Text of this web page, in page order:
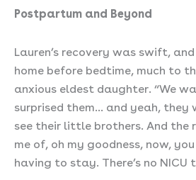
Postpartum and Beyond
Lauren’s recovery was swift,
home before bedtime, much to
anxious eldest daughter. “We
surprised them… and yeah, they
see their little brothers. And
me of, oh my goodness, now,
having to stay. There’s no NICU